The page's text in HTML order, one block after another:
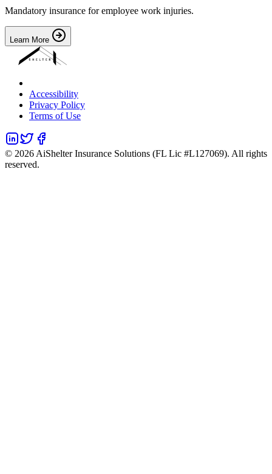
Mandatory insurance for employee work injuries.
Learn More
Accessibility
Privacy Policy
Terms of Use
© 2026 AiShelter Insurance Solutions (FL Lic #L127069). All rights
reserved.